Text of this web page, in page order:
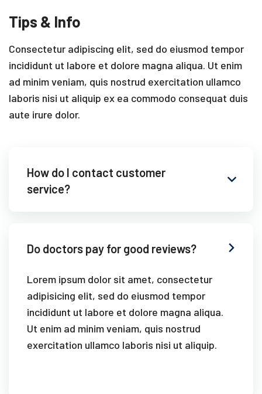
Tips & Info
Consectetur adipiscing elit, sed do eiusmod tempor
incididunt ut labore et dolore magna aliqua. Ut enim
ad minim veniam, quis nostrud exercitation ullamco
laboris nisi ut aliquip ex ea commodo consequat duis
aute irure dolor.
How do I contact customer
service?
Do doctors pay for good reviews?
Lorem ipsum dolor sit amet, consectetur
adipisicing elit, sed do eiusmod tempor
incididunt ut labore et dolore magna aliqua.
Ut enim ad minim veniam, quis nostrud
exercitation ullamco laboris nisi ut aliquip.